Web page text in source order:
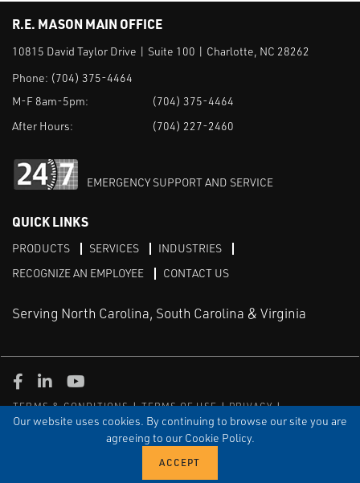
Our website uses cookies. By continuing to browse our site you are
agreeing to our Cookie Policy.
R.E. MASON MAIN OFFICE
10815 David Taylor Drive | Suite 100 | Charlotte, NC 28262
Phone: (704) 375-4464
M-F 8am-5pm:
(704) 375-4464
After Hours:
(704) 227-2460
EMERGENCY SUPPORT AND SERVICE
QUICK LINKS
PRODUCTS SERVICES
INDUSTRIES
RECOGNIZE AN EMPLOYEE
CONTACT US
Serving North Carolina, South Carolina & Virginia
TERMS & CONDITIONS TERMS OF USE
PRIVACY
DISCLAIMER
SITEMAP
© COPYRIGHT ROBERT E. MASON & ASSOCIATES, INC. | ALL
Facebook
LinkedIn